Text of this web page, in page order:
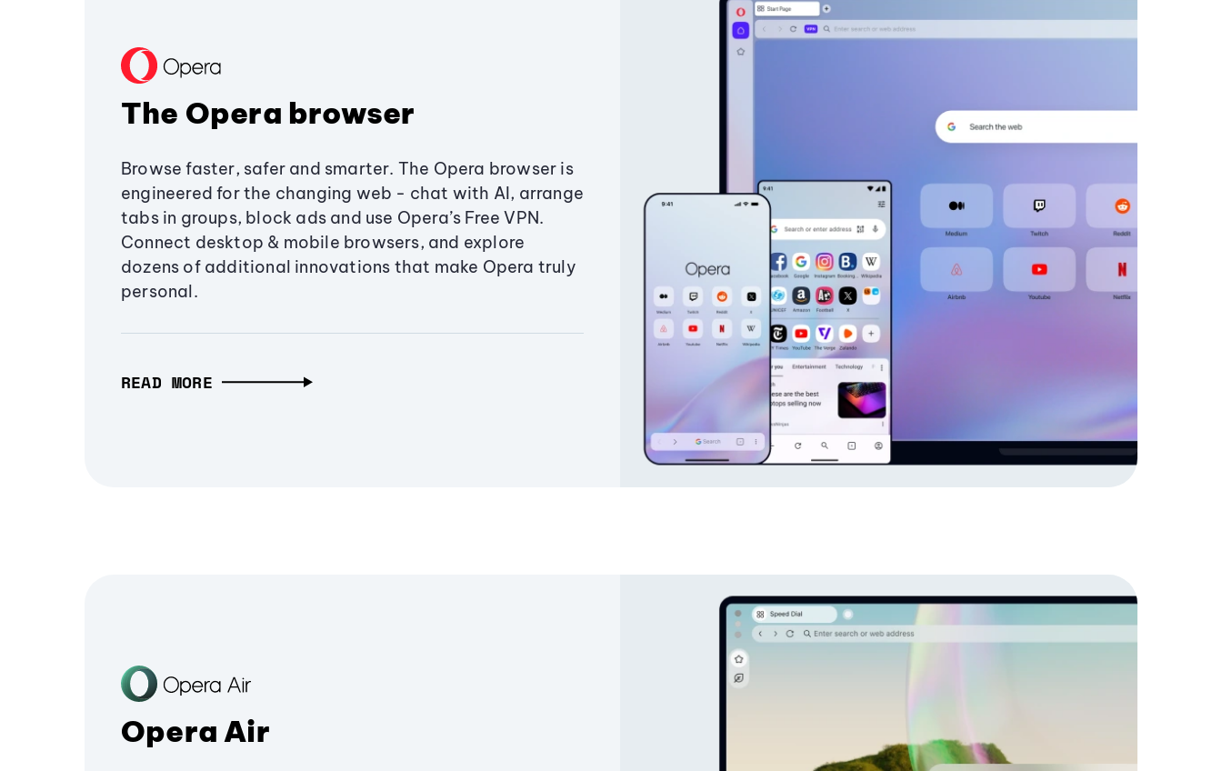
The Opera browser
Browse faster, safer and smarter. The Opera browser is
engineered for the changing web - chat with AI, arrange
tabs in groups, block ads and use Opera’s Free VPN.
Connect desktop & mobile browsers, and explore
dozens of additional innovations that make Opera truly
personal.
READ MORE
Opera Air